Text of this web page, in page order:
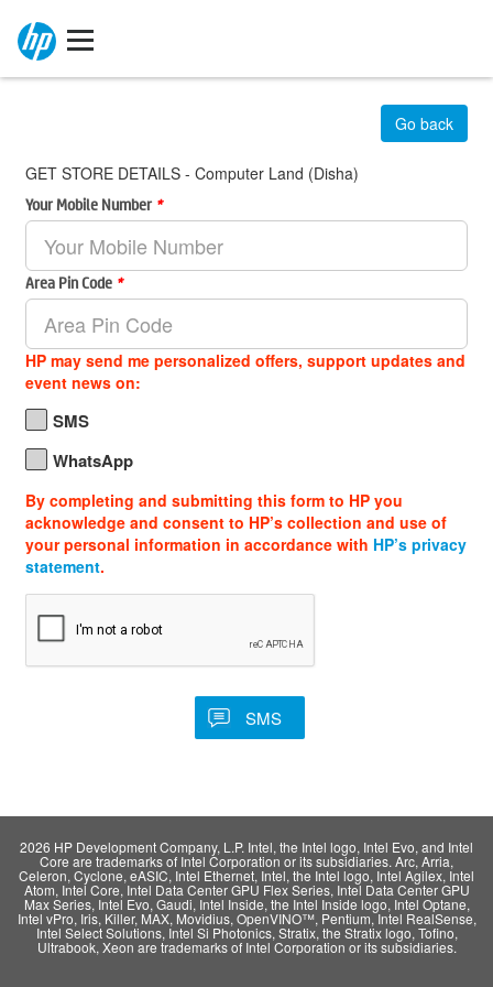
GET STORE DETAILS - Computer Land (Disha)
Go back
Your Mobile Number *
Area Pin Code *
HP may send me personalized offers, support updates and
event news on:
SMS
WhatsApp
By completing and submitting this form to HP you
acknowledge and consent to HP’s collection and use of
your personal information in accordance with HP’s privacy
statement.
2026 HP Development Company, L.P. Intel, the Intel logo, Intel Evo, and Intel
Core are trademarks of Intel Corporation or its subsidiaries. Arc, Arria,
Celeron, Cyclone, eASIC, Intel Ethernet, Intel, the Intel logo, Intel Agilex, Intel
Atom, Intel Core, Intel Data Center GPU Flex Series, Intel Data Center GPU
Max Series, Intel Evo, Gaudi, Intel Inside, the Intel Inside logo, Intel Optane,
Intel vPro, Iris, Killer, MAX, Movidius, OpenVINO™, Pentium, Intel RealSense,
Intel Select Solutions, Intel Si Photonics, Stratix, the Stratix logo, Tofino,
Ultrabook, Xeon are trademarks of Intel Corporation or its subsidiaries.